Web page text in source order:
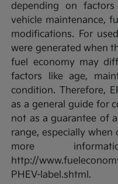
depending on
vehicle maintenance,
modifications. For
were generated when
fuel economy may
factors like age,
condition. Therefore,
as a general guide for
not as a guarantee of
range, especially when
more
http://
PHEV-label.shtml.